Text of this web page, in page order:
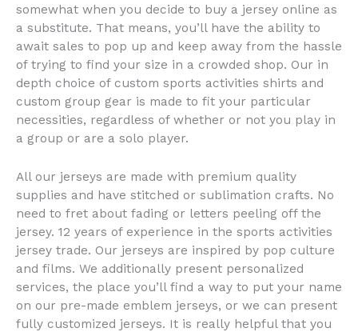
somewhat when you decide to buy a jersey online as
a substitute. That means, you’ll have the ability to
await sales to pop up and keep away from the hassle
of trying to find your size in a crowded shop. Our in
depth choice of custom sports activities shirts and
custom group gear is made to fit your particular
necessities, regardless of whether or not you play in
a group or are a solo player.
All our jerseys are made with premium quality
supplies and have stitched or sublimation crafts. No
need to fret about fading or letters peeling off the
jersey. 12 years of experience in the sports activities
jersey trade. Our jerseys are inspired by pop culture
and films. We additionally present personalized
services, the place you’ll find a way to put your name
on our pre-made emblem jerseys, or we can present
fully customized jerseys. It is really helpful that you